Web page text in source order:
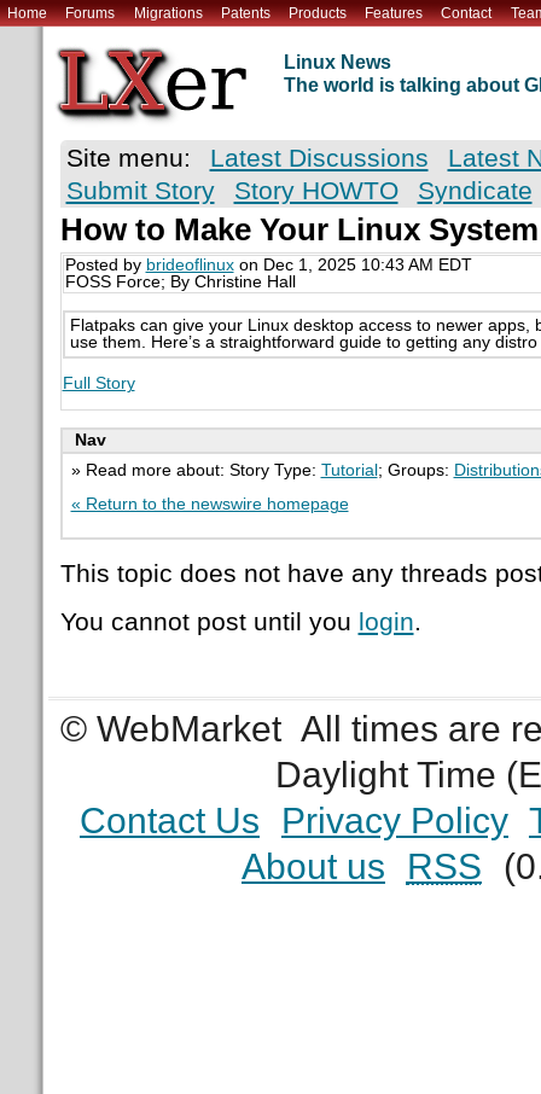
Home Forums Migrations Patents Products Features Contact
Linux News
The world is talking about
Site menu: Latest Discussions
Latest
Submit Story
Story HOWTO Syndicate
How to Make Your Linux
Posted by brideoflinuxon Dec 1, 2025 10:43 AM EDT
FOSS Force; By Christine Hall
Flatpaks can give your Linux desktop access to newer apps,
use them. Here’s a straightforward guide to getting any
Full Story
Nav
» Read more about: Story Type: Tutorial ; Groups:
« Return to the newswire homepage
This topic does not have any threads
You cannot post until you login.
© WebMarket All times are
Daylight Time
Contact Us
Privacy Policy
About us
RSS